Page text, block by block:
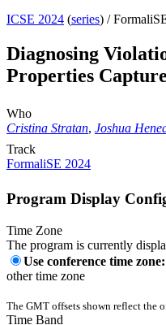
ICSE 2024 (series) /
Diagnosing
Properties
Who
Cristina Stratan, Joshua
Track
FormaliSE 2024
Program Display
Time Zone
The program is currently
Use conference time
other time zone
The GMT offsets shown reflect the
Time Band